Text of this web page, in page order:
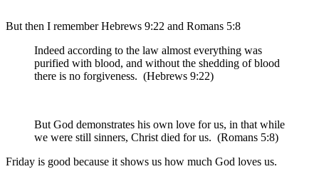
But then I remember Hebrews 9:22 and Romans 5:8
Indeed according to the law almost everything was
purified with blood, and without the shedding of blood
there is no forgiveness. (Hebrews 9:22)
But God demonstrates his own love for us, in that while
we were still sinners, Christ died for us. (Romans 5:8)
Friday is good because it shows us how much God loves us.